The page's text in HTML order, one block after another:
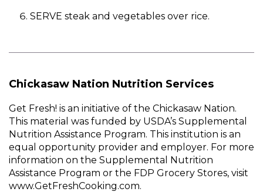
SERVE steak and vegetables over rice.
Chickasaw Nation Nutrition Services
Get Fresh! is an initiative of the Chickasaw Nation.
This material was funded by USDA’s Supplemental
Nutrition Assistance Program. This institution is an
equal opportunity provider and employer. For more
information on the Supplemental Nutrition
Assistance Program or the FDP Grocery Stores, visit
www.GetFreshCooking.com.